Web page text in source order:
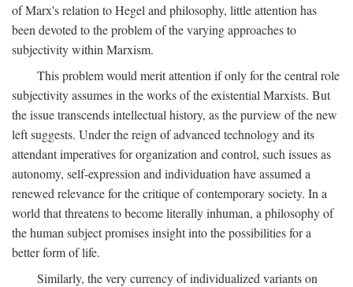
of Marx's relation to Hegel and philosophy, little attention has
been devoted to the problem of the varying approaches to
subjectivity within Marxism.
This problem would merit attention if only for the central role
subjectivity assumes in the works of the existential Marxists. But
the issue transcends intellectual history, as the purview of the new
left suggests. Under the reign of advanced technology and its
attendant imperatives for organization and control, such issues as
autonomy, self-expression and individuation have assumed a
renewed relevance for the critique of contemporary society. In a
world that threatens to become literally inhuman, a philosophy of
the human subject promises insight into the possibilities for a
better form of life.
Similarly, the very currency of individualized variants on